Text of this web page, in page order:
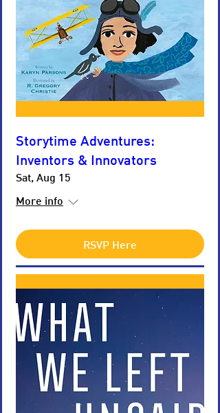
Storytime Adventures:
Inventors & Innovators
Sat, Aug 15
More info
RSVP Here